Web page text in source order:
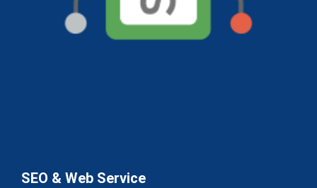
SEO & Web Service